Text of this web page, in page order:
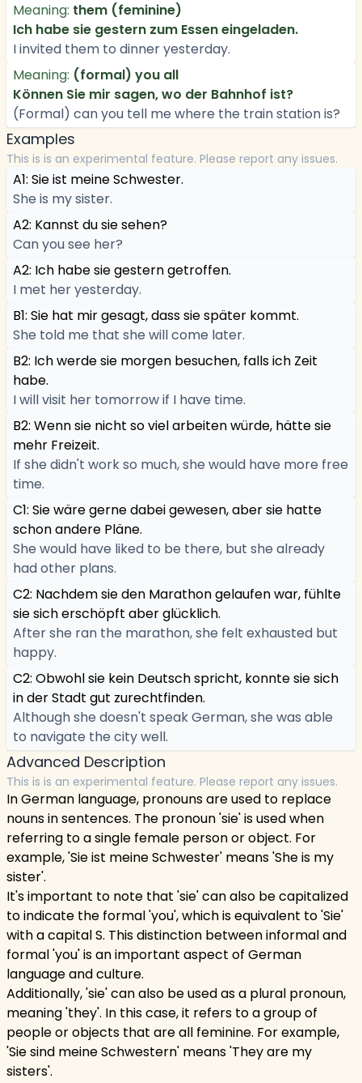
Meaning: them (feminine)
Ich habe sie gestern zum Essen eingeladen.
I invited them to dinner yesterday.
Meaning: (formal) you all
Können Sie mir sagen, wo der Bahnhof ist?
(Formal) can you tell me where the train station is?
Examples
This is is an experimental feature. Please report any issues.
A1: Sie ist meine Schwester.
She is my sister.
A2: Kannst du sie sehen?
Can you see her?
A2: Ich habe sie gestern getroffen.
I met her yesterday.
B1: Sie hat mir gesagt, dass sie später kommt.
She told me that she will come later.
B2: Ich werde sie morgen besuchen, falls ich Zeit
habe.
I will visit her tomorrow if I have time.
B2: Wenn sie nicht so viel arbeiten würde, hätte sie
mehr Freizeit.
If she didn't work so much, she would have more free
time.
C1: Sie wäre gerne dabei gewesen, aber sie hatte
schon andere Pläne.
She would have liked to be there, but she already
had other plans.
C2: Nachdem sie den Marathon gelaufen war, fühlte
sie sich erschöpft aber glücklich.
After she ran the marathon, she felt exhausted but
happy.
C2: Obwohl sie kein Deutsch spricht, konnte sie sich
in der Stadt gut zurechtfinden.
Although she doesn't speak German, she was able
to navigate the city well.
Advanced Description
This is is an experimental feature. Please report any issues.
In German language, pronouns are used to replace
nouns in sentences. The pronoun 'sie' is used when
referring to a single female person or object. For
example, 'Sie ist meine Schwester' means 'She is my
sister'.
It's important to note that 'sie' can also be capitalized
to indicate the formal 'you', which is equivalent to 'Sie'
with a capital S. This distinction between informal and
formal 'you' is an important aspect of German
language and culture.
Additionally, 'sie' can also be used as a plural pronoun,
meaning 'they'. In this case, it refers to a group of
people or objects that are all feminine. For example,
'Sie sind meine Schwestern' means 'They are my
sisters'.